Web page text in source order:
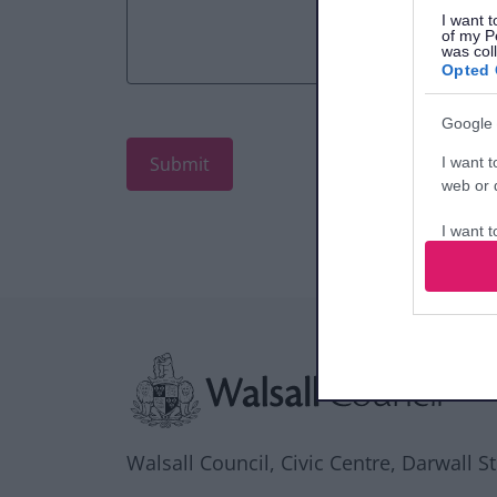
I want
of my
was
Opted
Google
I want
web or
I want
I want
Walsall Council, Civic Centre, Darwall